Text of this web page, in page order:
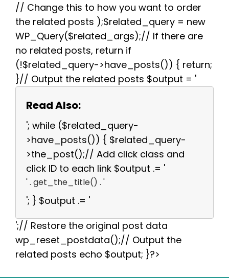
// Change this to how you want to order
the related posts );$related_query = new
WP_Query($related_args);// If there are
no related posts, return if
(!$related_query->have_posts()) { return;
}// Output the related posts $output = '
Read Also:
'; while ($related_query-
>have_posts()) { $related_query-
>the_post();// Add click class and
click ID to each link $output .= '
' . get_the_title() . '
'; } $output .= '
';// Restore the original post data
wp_reset_postdata();// Output the
related posts echo $output; }?>